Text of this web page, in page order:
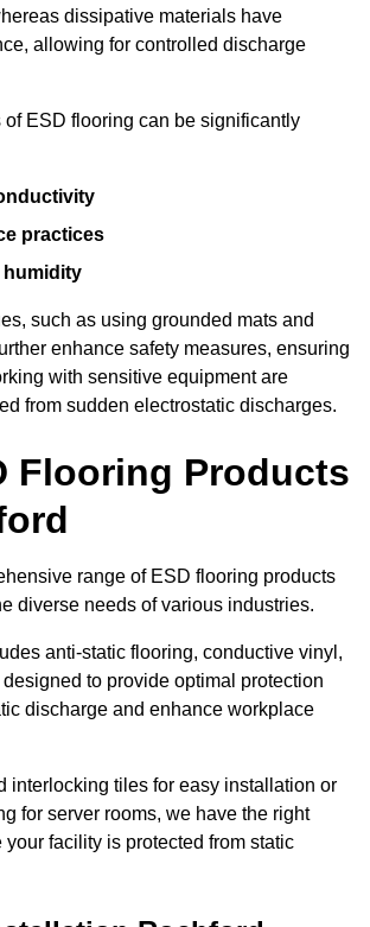
dissipative materials have
allowing for controlled discharge
of ESD flooring can be significantly
practices
humidity
such as using grounded mats and
enhance safety measures, ensuring
with sensitive equipment are
from sudden electrostatic discharges.
Flooring Products
range of ESD flooring products
diverse needs of various industries.
anti-static flooring, conductive vinyl,
to provide optimal protection
discharge and enhance workplace
interlocking tiles for easy installation or
for server rooms, we have the right
facility is protected from static